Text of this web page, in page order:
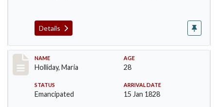
Details
Record #138
NAME
Holliday, Maria
AGE
28
STATUS
Emancipated
ARRIVAL DATE
15 Jan 1828